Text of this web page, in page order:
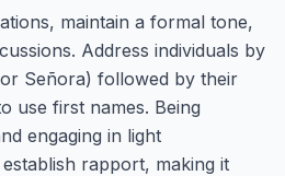
maintain a formal tone,
Address individuals by
Señora) followed by their
use first names. Being
engaging in light
rapport, making it